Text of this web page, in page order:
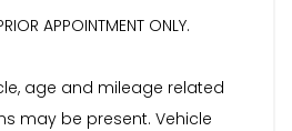
APPOINTMENT ONLY.
age and mileage related
may be present. Vehicle